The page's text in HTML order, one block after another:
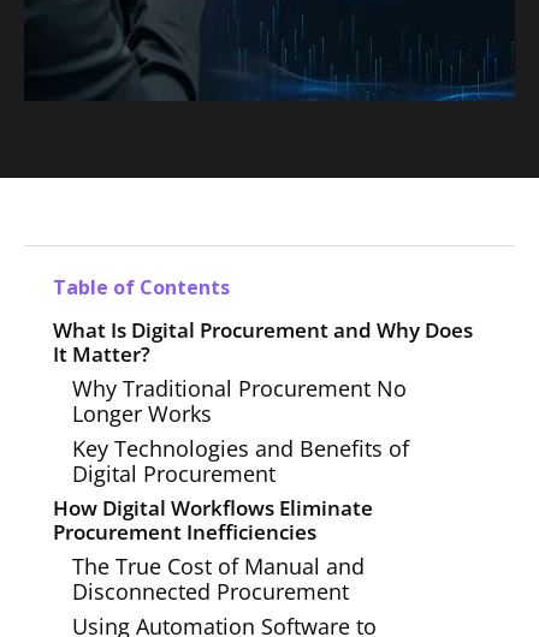
Table of Contents
What Is Digital Procurement and Why Does
It Matter?
Why Traditional Procurement No
Longer Works
Key Technologies and Benefits of
Digital Procurement
How Digital Workflows Eliminate
Procurement Inefficiencies
The True Cost of Manual and
Disconnected Procurement
Using Automation Software to